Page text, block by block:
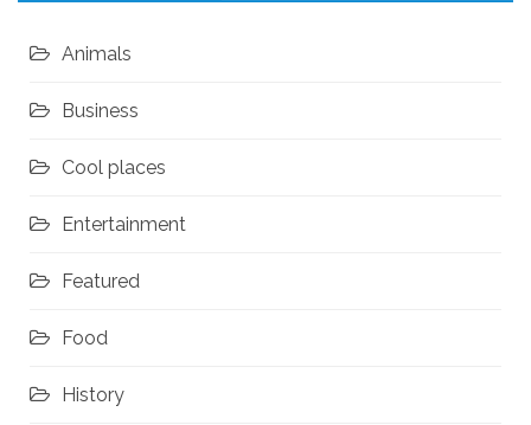
Animals
Business
Cool places
Entertainment
Featured
Food
History